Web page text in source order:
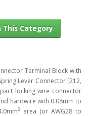
This Category
Terminal Block with
Lever Connector [212,
locking wire connector
hardwire with 0.08mm to
2
area (or AWG28 to